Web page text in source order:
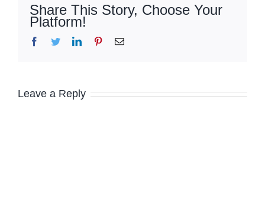
Share This Story, Choose Your
Platform!
Facebook
TwitterLinkedInPinterestEmail
Leave a Reply